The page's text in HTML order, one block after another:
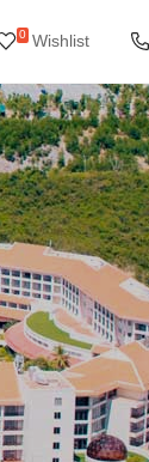
0 Wishlist